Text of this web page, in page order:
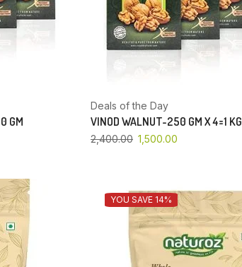
GM
Deals of the Day
VINOD WALNUT-250 GM X 4=1 KG
2,400.00 1,500.00
YOU SAVE 14%